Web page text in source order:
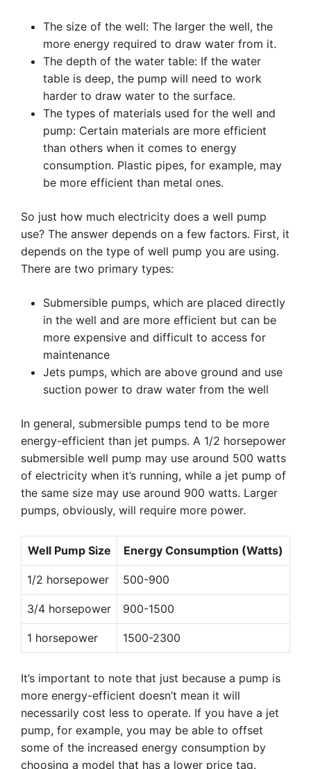
The size of the well: The larger the well, the
more energy required to draw water from it.
The depth of the water table: If the water
table is deep, the pump will need to work
harder to draw water to the surface.
The types of materials used for the well and
pump: Certain materials are more efficient
than others when it comes to energy
consumption. Plastic pipes, for example, may
be more efficient than metal ones.
So just how much electricity does a well pump
use? The answer depends on a few factors. First, it
depends on the type of well pump you are using.
There are two primary types:
Submersible pumps, which are placed directly
in the well and are more efficient but can be
more expensive and difficult to access for
maintenance
Jets pumps, which are above ground and use
suction power to draw water from the well
In general, submersible pumps tend to be more
energy-efficient than jet pumps. A 1/2 horsepower
submersible well pump may use around 500 watts
of electricity when it’s running, while a jet pump of
the same size may use around 900 watts. Larger
pumps, obviously, will require more power.
Well Pump Size Energy Consumption (Watts)
1/2 horsepower 500-900
3/4 horsepower 900-1500
1 horsepower 1500-2300
It’s important to note that just because a pump is
more energy-efficient doesn’t mean it will
necessarily cost less to operate. If you have a jet
pump, for example, you may be able to offset
some of the increased energy consumption by
choosing a model that has a lower price tag.